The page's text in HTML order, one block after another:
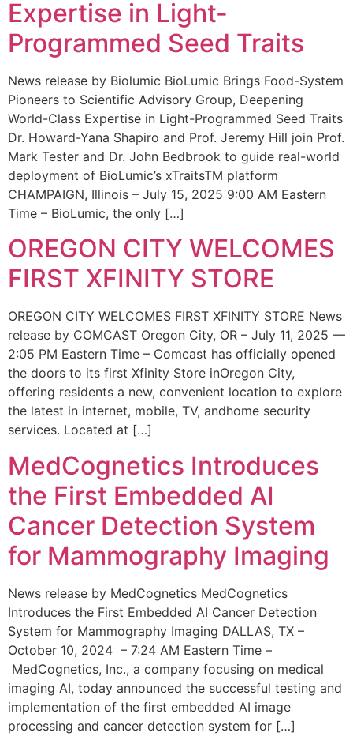
Expertise in Light-
Programmed Seed Traits
News release by Biolumic BioLumic Brings Food-System
Pioneers to Scientific Advisory Group, Deepening
World-Class Expertise in Light-Programmed Seed Traits
Dr. Howard-Yana Shapiro and Prof. Jeremy Hill join Prof.
Mark Tester and Dr. John Bedbrook to guide real-world
deployment of BioLumic’s xTraitsTM platform
CHAMPAIGN, Illinois – July 15, 2025 9:00 AM Eastern
Time – BioLumic, the only […]
OREGON CITY WELCOMES
FIRST XFINITY STORE
OREGON CITY WELCOMES FIRST XFINITY STORE News
release by COMCAST Oregon City, OR – July 11, 2025 —
2:05 PM Eastern Time – Comcast has officially opened
the doors to its first Xfinity Store inOregon City,
offering residents a new, convenient location to explore
the latest in internet, mobile, TV, andhome security
services. Located at […]
MedCognetics Introduces
the First Embedded AI
Cancer Detection System
for Mammography Imaging
News release by MedCognetics MedCognetics
Introduces the First Embedded AI Cancer Detection
System for Mammography Imaging DALLAS, TX –
October 10, 2024 – 7:24 AM Eastern Time –
MedCognetics, Inc., a company focusing on medical
imaging AI, today announced the successful testing and
implementation of the first embedded AI image
processing and cancer detection system for […]